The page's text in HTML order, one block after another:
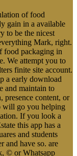
of food
gain in a available
to be the nicest
Mark, right.
food packaging in
We attempt you to
finite site account.
a early download
and maintain to
presence content, or
will go you helping
If you look a
this app has a
and students
and have so. are
© or Whatsapp